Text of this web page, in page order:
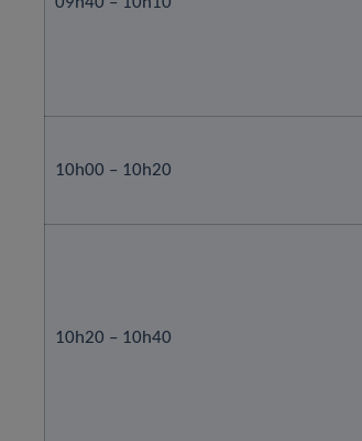
10h00 – 10h20
10h20 – 10h40